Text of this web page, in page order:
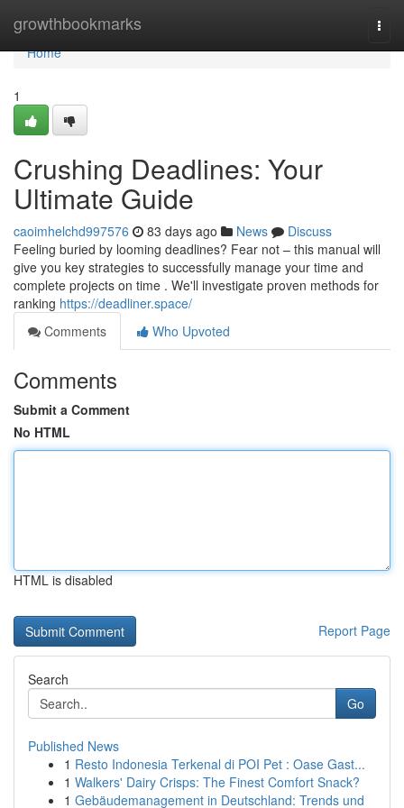
growthbookmarks
Home
Home
1
Crushing Deadlines: Your
Ultimate Guide
caoimhelchd997576 83 days ago News
Discuss
Feeling buried by looming deadlines? Fear not – this manual will
give you key strategies to successfully manage your time and
complete projects on time . We'll investigate proven methods for
ranking https://deadliner.space/
Comments
Who Upvoted
Comments
Submit a Comment
No HTML
HTML is disabled
Report Page
Search
Go
Published News
1 Resto Indonesia Terkenal di POI Pet : Oase Gast...
1 Walkers' Dairy Crisps: The Finest Comfort Snack?
1 Gebäudemanagement in Deutschland: Trends und